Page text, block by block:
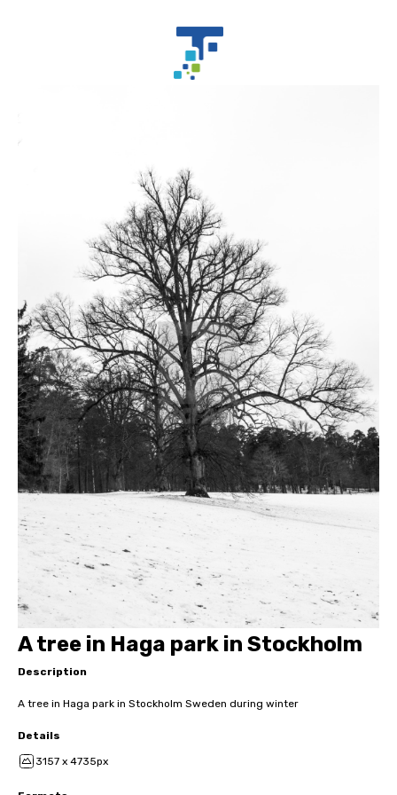
A tree in Haga park in Stockholm
Description
A tree in Haga park in Stockholm Sweden during winter
Details
3157 x 4735px